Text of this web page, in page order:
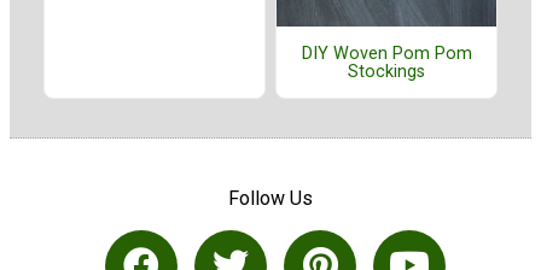
DIY Woven Pom Pom
Stockings
Follow Us